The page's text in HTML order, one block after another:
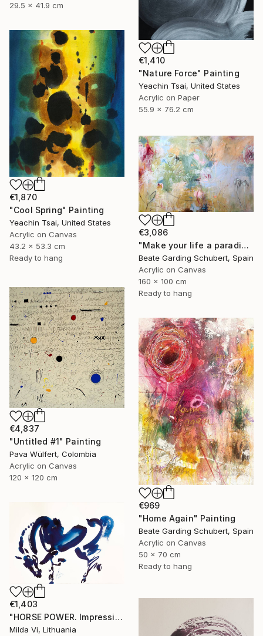
29.5 x 41.9 cm
€1,410
"Nature Force" Painting
Yeachin Tsai, United States
Acrylic on Paper
55.9 x 76.2 cm
€1,870
"Cool Spring" Painting
Yeachin Tsai, United States
Acrylic on Canvas
43.2 x 53.3 cm
Ready to hang
€3,086
"Make your life a paradise No.3" Painting
Beate Garding Schubert, Spain
Acrylic on Canvas
160 x 100 cm
Ready to hang
€4,837
"Untitled #1" Painting
Pava Wülfert, Colombia
Acrylic on Canvas
120 x 120 cm
€969
"Home Again" Painting
Beate Garding Schubert, Spain
Acrylic on Canvas
50 x 70 cm
Ready to hang
€1,403
"HORSE POWER. Impression" Painting
Milda Vi, Lithuania